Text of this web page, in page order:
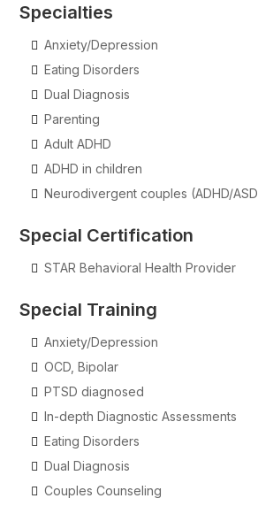
Specialties
Anxiety/Depression
Eating Disorders
Dual Diagnosis
Parenting
Adult ADHD
ADHD in children
Neurodivergent couples (ADHD/
Special Certification
STAR Behavioral Health Provider
Special Training
Anxiety/Depression
OCD, Bipolar
PTSD diagnosed
In-depth Diagnostic Assessments
Eating Disorders
Dual Diagnosis
Couples Counseling